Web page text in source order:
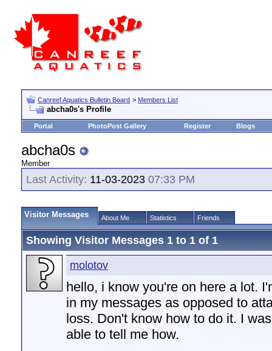
Canreef Aquatics Bulletin Board > Members List
abcha0s's Profile
Portal PhotoPost Gallery Register Blogs
abcha0s
Member
Last Activity: 11-03-2023 07:33 PM
Visitor Messages About Me Statistics Friends
Showing Visitor Messages 1 to 1 of 1
molotov
hello, i know you're on here a lot.
in my messages as opposed to
loss. Don't know how to do it. I
able to tell me how.